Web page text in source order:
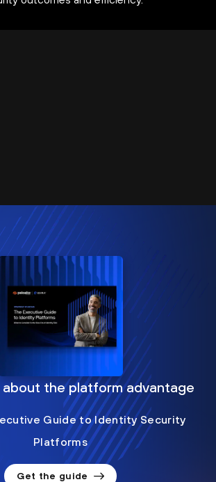
about the platform advantage
Guide to Identity Security
Platforms
Get the guide